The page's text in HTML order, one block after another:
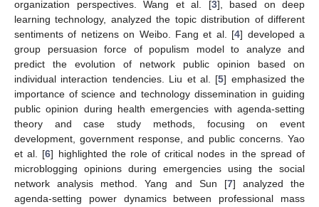
organization perspectives. Wang et al. [3], based on deep
learning technology, analyzed the topic distribution of different
sentiments of netizens on Weibo. Fang et al. [4] developed a
group persuasion force of populism model to analyze and
predict the evolution of network public opinion based on
individual interaction tendencies. Liu et al. [5] emphasized the
importance of science and technology dissemination in guiding
public opinion during health emergencies with agenda-setting
theory and case study methods, focusing on event
development, government response, and public concerns. Yao
et al. [6] highlighted the role of critical nodes in the spread of
microblogging opinions during emergencies using the social
network analysis method. Yang and Sun [7] analyzed the
agenda-setting power dynamics between professional mass